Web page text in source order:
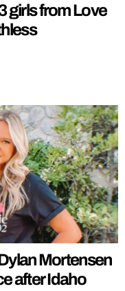
girls from Love
Mortensen
after Idaho